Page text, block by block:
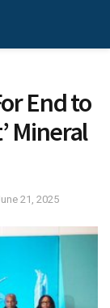
End to
Mineral
21, 2025